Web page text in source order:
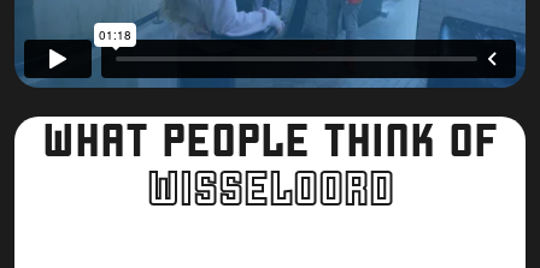
WHAT PEOPLE THINK OF
WISSELOORD